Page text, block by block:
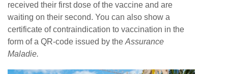
received their first dose of the vaccine and are
waiting on their second. You can also show a
certificate of contraindication to vaccination in the
form of a QR-code issued by the Assurance
Maladie.